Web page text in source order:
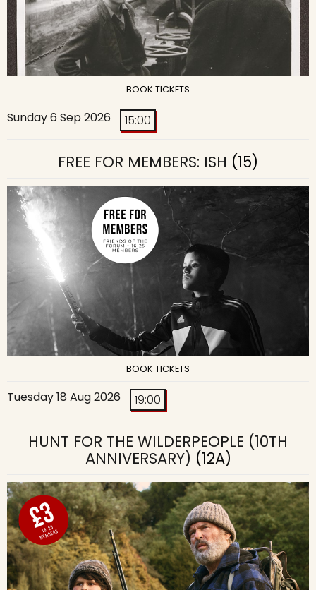
BOOK TICKETS
Sunday 6 Sep 2026 15:00
FREE FOR MEMBERS: ISH (15)
BOOK TICKETS
Tuesday 18 Aug 2026 19:00
HUNT FOR THE WILDERPEOPLE (10TH
ANNIVERSARY) (12A)